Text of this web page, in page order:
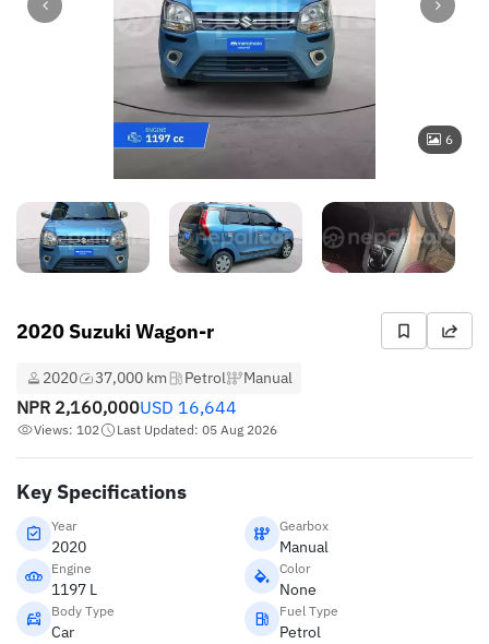
6
2020 Suzuki Wagon-r
2020 37,000 km Petrol Manual
NPR 2,160,000USD 16,644
Views: 102 Last Updated: 05 Aug 2026
Key Specifications
Year
2020
Gearbox
Manual
Engine
1197 L
Color
None
Body Type
Car
Fuel Type
Petrol